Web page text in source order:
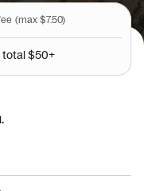
(max $7.50)
total$50+